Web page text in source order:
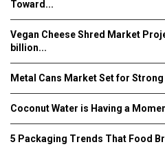
Toward...
Vegan Cheese Shred Market
billion...
Metal Cans Market Set for
Coconut Water is Having a
5 Packaging Trends That Food